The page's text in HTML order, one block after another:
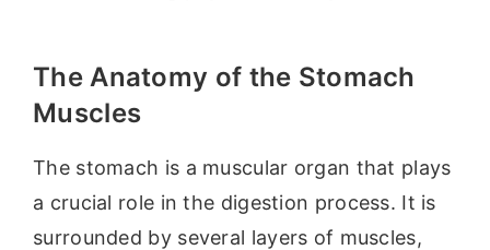
The Anatomy of the Stomach
Muscles
The stomach is a muscular organ that plays
a crucial role in the digestion process. It is
surrounded by several layers of muscles,